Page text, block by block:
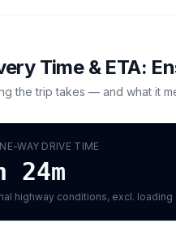
Time & ETA:
the trip takes — and what it
WAY DRIVE TIME
24m
highway conditions, excl. loading